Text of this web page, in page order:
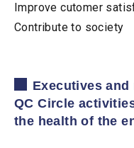
Improve cutomer
Contribute to society
Executives
QC Circle
the health of the